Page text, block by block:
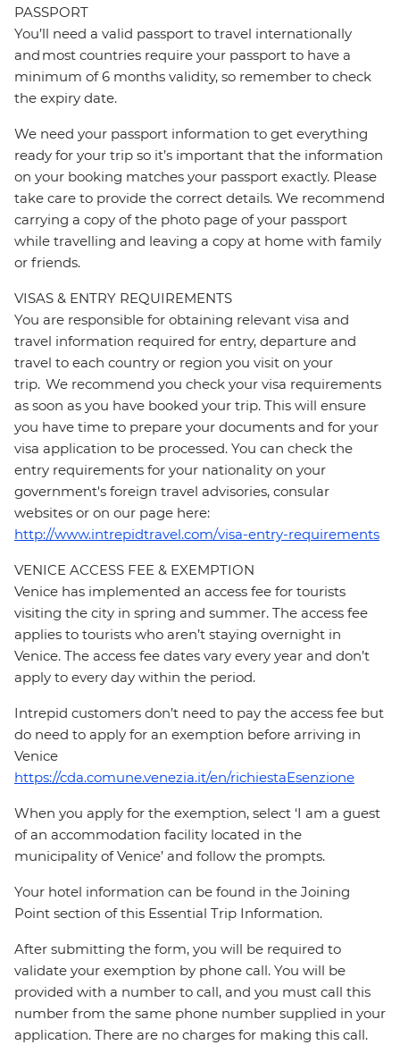
PASSPORT
You’ll need a valid passport to travel internationally
and most countries require your passport to have a
minimum of 6 months validity, so remember to check
the expiry date.
We need your passport information to get everything
ready for your trip so it’s important that the information
on your booking matches your passport exactly. Please
take care to provide the correct details. We recommend
carrying a copy of the photo page of your passport
while travelling and leaving a copy at home with family
or friends.
VISAS & ENTRY REQUIREMENTS
You are responsible for obtaining relevant visa and
travel information required for entry, departure and
travel to each country or region you visit on your
trip. We recommend you check your visa requirements
as soon as you have booked your trip. This will ensure
you have time to prepare your documents and for your
visa application to be processed. You can check the
entry requirements for your nationality on your
government's foreign travel advisories, consular
websites or on our page here:
http://www.intrepidtravel.com/visa-entry-requirements
VENICE ACCESS FEE & EXEMPTION
Venice has implemented an access fee for tourists
visiting the city in spring and summer. The access fee
applies to tourists who aren’t staying overnight in
Venice. The access fee dates vary every year and don’t
apply to every day within the period.
Intrepid customers don’t need to pay the access fee but
do need to apply for an exemption before arriving in
Venice
https://cda.comune.venezia.it/en/richiestaEsenzione
When you apply for the exemption, select ‘I am a guest
of an accommodation facility located in the
municipality of Venice’ and follow the prompts.
Your hotel information can be found in the Joining
Point section of this Essential Trip Information.
After submitting the form, you will be required to
validate your exemption by phone call. You will be
provided with a number to call, and you must call this
number from the same phone number supplied in your
application. There are no charges for making this call.